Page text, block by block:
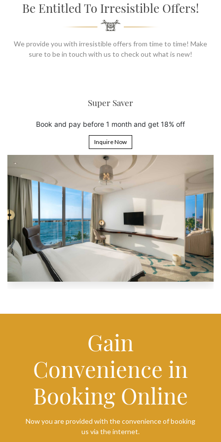
Be Entitled To Irresistible Offers!
We provide you with irresistible offers from time to time! Make
sure to be in touch with us to check out what is new!
and get 18% off Book 5 nights and get the
Gain
Convenience in
Booking Online
Now you are provided with the convenience of booking
us via the internet.
SOCIAL PAGE